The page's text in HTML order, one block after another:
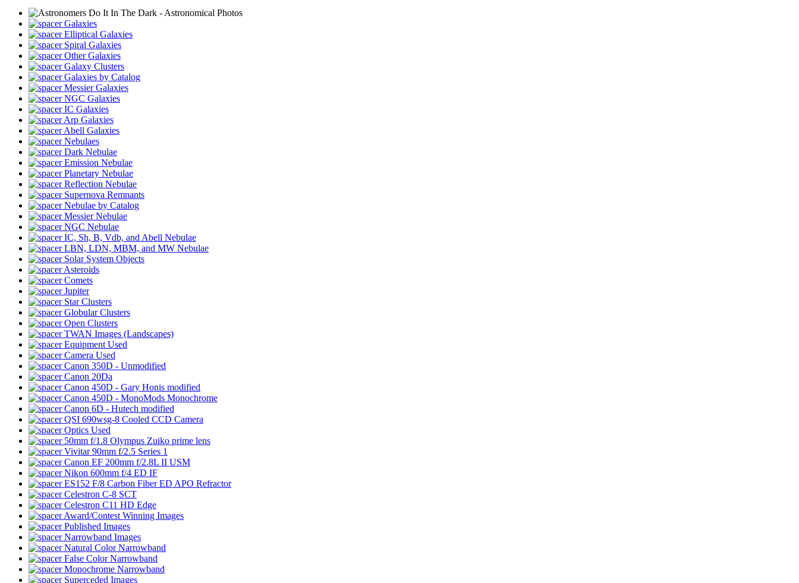
Galaxies
Elliptical Galaxies
Spiral Galaxies
Other Galaxies
Galaxy Clusters
Galaxies by Catalog
Messier Galaxies
NGC Galaxies
IC Galaxies
Arp Galaxies
Abell Galaxies
Nebulaes
Dark Nebulae
Emission Nebulae
Planetary Nebulae
Reflection Nebulae
Supernova Remnants
Nebulae by Catalog
Messier Nebulae
NGC Nebulae
IC, Sh, B, Vdb, and Abell Nebulae
LBN, LDN, MBM, and MW Nebulae
Solar System Objects
Asteroids
Comets
Jupiter
Star Clusters
Globular Clusters
Open Clusters
TWAN Images (Landscapes)
Equipment Used
Camera Used
Canon 350D - Unmodified
Canon 20Da
Canon 450D - Gary Honis modified
Canon 450D - MonoMods Monochrome
Canon 6D - Hutech modified
QSI 690wsg-8 Cooled CCD Camera
Optics Used
50mm f/1.8 Olympus Zuiko prime lens
Vivitar 90mm f/2.5 Series 1
Canon EF 200mm f/2.8L II USM
Nikon 600mm f/4 ED IF
ES152 F/8 Carbon Fiber ED APO Refractor
Celestron C-8 SCT
Celestron C11 HD Edge
Award/Contest Winning Images
Published Images
Narrowband Images
Natural Color Narrowband
False Color Narrowband
Monochrome Narrowband
Superceded Images